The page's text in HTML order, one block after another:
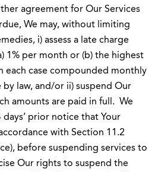
agreement for Our Services
We may, without limiting
i) assess a late charge
1% per month or (b) the highest
each case compounded monthly
law, and/or ii) suspend Our
amounts are paid in full. We
prior notice that Your
with Section 11.2
before suspending services to
Our rights to suspend the